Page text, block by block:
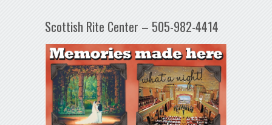
Scottish Rite Center – 505-982-4414